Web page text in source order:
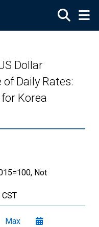
Dollar
of Daily Rates:
Korea
Not
Max